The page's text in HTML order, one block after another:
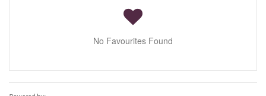
No Favourites Found